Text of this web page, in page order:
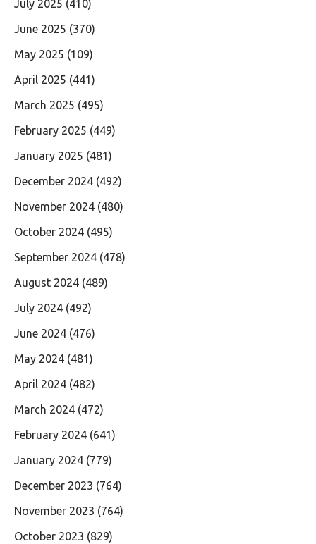
July 2025 (410)
June 2025 (370)
May 2025 (109)
April 2025 (441)
March 2025 (495)
February 2025 (449)
January 2025 (481)
December 2024 (492)
November 2024 (480)
October 2024 (495)
September 2024 (478)
August 2024 (489)
July 2024 (492)
June 2024 (476)
May 2024 (481)
April 2024 (482)
March 2024 (472)
February 2024 (641)
January 2024 (779)
December 2023 (764)
November 2023 (764)
October 2023 (829)